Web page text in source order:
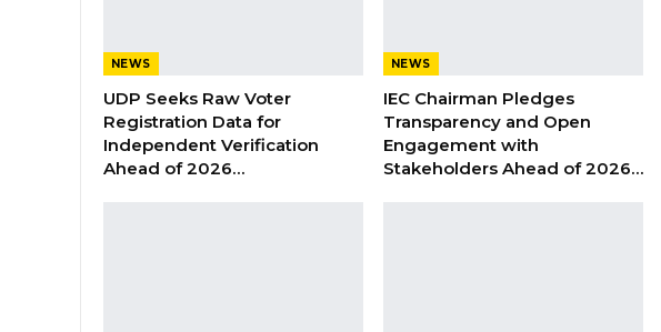
NEWS
UDP Seeks Raw Voter
Registration Data for
Independent Verification
Ahead of 2026…
NEWS
IEC Chairman Pledges
Transparency and Open
Engagement with
Stakeholders Ahead of 2026…